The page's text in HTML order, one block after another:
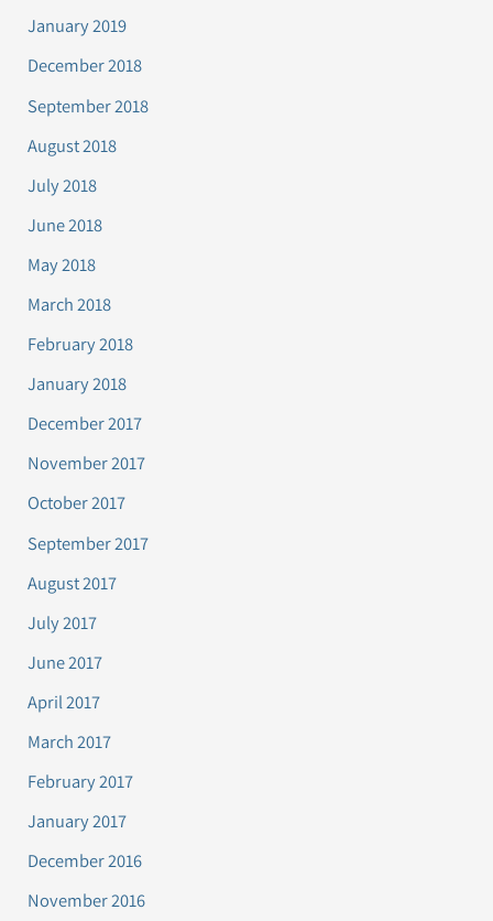
January 2019
December 2018
September 2018
August 2018
July 2018
June 2018
May 2018
March 2018
February 2018
January 2018
December 2017
November 2017
October 2017
September 2017
August 2017
July 2017
June 2017
April 2017
March 2017
February 2017
January 2017
December 2016
November 2016